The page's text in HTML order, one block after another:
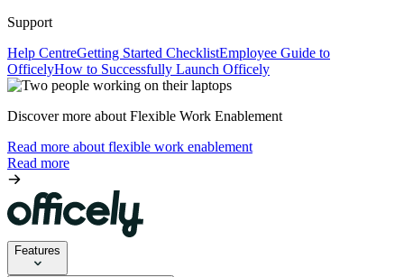
Support
Help CentreGetting Started ChecklistEmployee Guide to
OfficelyHow to Successfully Launch Officely
Discover more about Flexible Work Enablement
Read more about flexible work enablement
Read more
Features